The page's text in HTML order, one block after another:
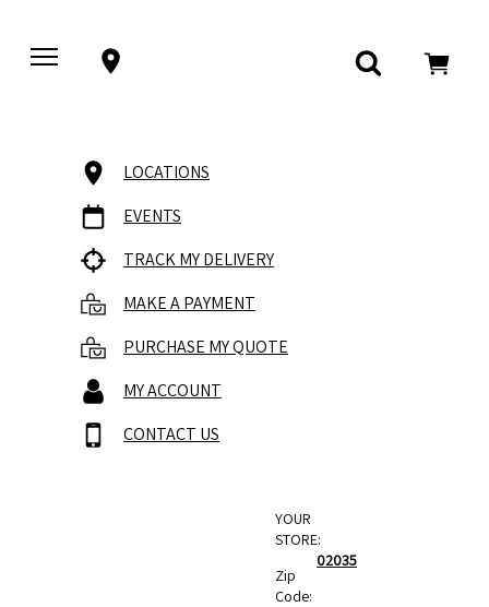
LOCATIONS
EVENTS
TRACK MY DELIVERY
MAKE A PAYMENT
PURCHASE MY QUOTE
MY ACCOUNT
CONTACT US
YOUR
STORE:
Zip
Code:
02035